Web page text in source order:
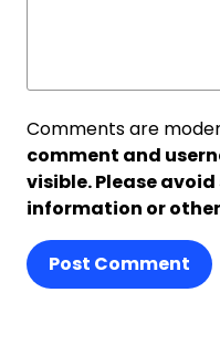
Comments are
comment and
visible. Please
information or
Post Comment